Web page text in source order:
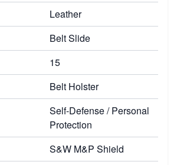
Leather
Belt Slide
15
Belt Holster
Self-Defense / Personal
Protection
S&W M&P Shield